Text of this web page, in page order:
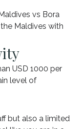
vs Bora
Maldives with
USD 1000 per
level of
but also a limited